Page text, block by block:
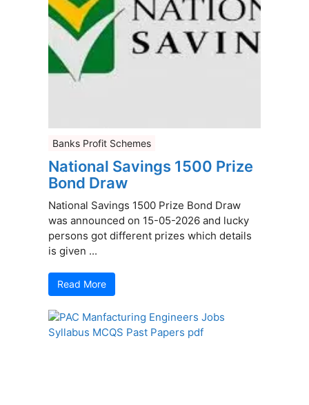
Banks Profit Schemes
National Savings 1500 Prize
Bond Draw
National Savings 1500 Prize Bond Draw
was announced on 15-05-2026 and lucky
persons got different prizes which details
is given ...
Read More